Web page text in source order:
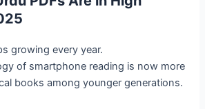
growing every year.
of smartphone reading is now more
books among younger generations.